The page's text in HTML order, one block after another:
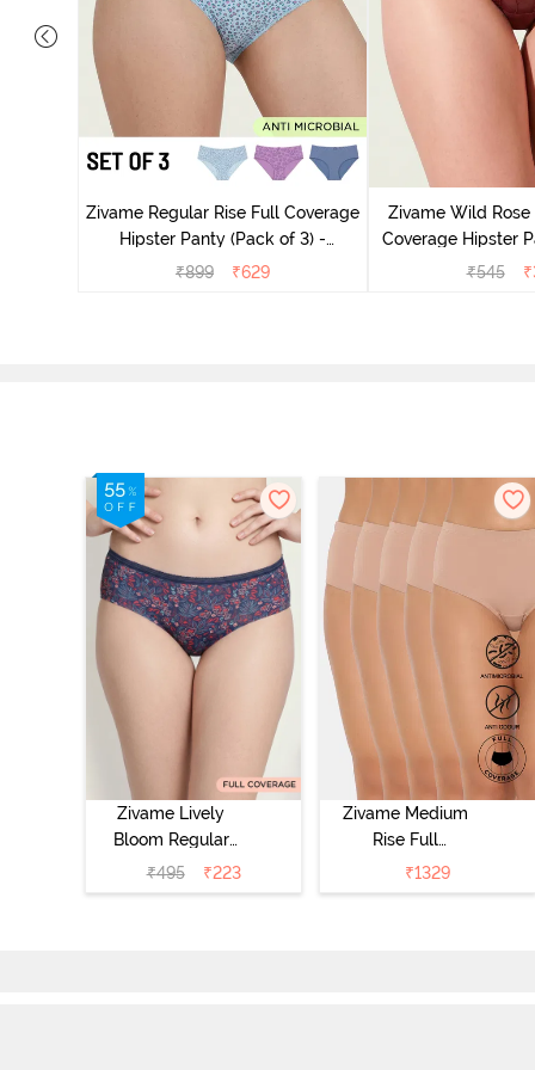
Zivame Regular Rise Full Coverage
Hipster Panty (Pack of 3) -
Multicolor
₹899 ₹629
Zivame Wild Rose
Coverage Hipster
₹545 ₹
Zivame Lively
Bloom Regular
Rise Full
Coverage
₹495 ₹223
Zivame Medium
Rise Full
Coverage
Hipster Panty
₹1329